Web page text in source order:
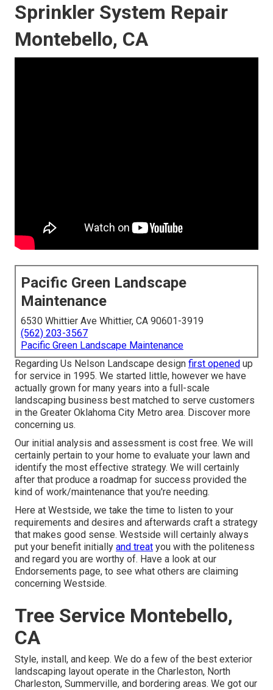
Sprinkler System Repair
Montebello, CA
Pacific Green Landscape
Maintenance
6530 Whittier Ave Whittier, CA 90601-3919
(562) 203-3567
Pacific Green Landscape Maintenance
Regarding Us Nelson Landscape design first opened up
for service in 1995. We started little, however we have
actually grown for many years into a full-scale
landscaping business best matched to serve customers
in the Greater Oklahoma City Metro area. Discover more
concerning us.
Our initial analysis and assessment is cost free. We will
certainly pertain to your home to evaluate your lawn and
identify the most effective strategy. We will certainly
after that produce a roadmap for success provided the
kind of work/maintenance that you're needing.
Here at Westside, we take the time to listen to your
requirements and desires and afterwards craft a strategy
that makes good sense. Westside will certainly always
put your benefit initially and treat you with the politeness
and regard you are worthy of. Have a look at our
Endorsements page, to see what others are claiming
concerning Westside.
Tree Service Montebello,
CA
Style, install, and keep. We do a few of the best exterior
landscaping layout operate in the Charleston, North
Charleston, Summerville, and bordering areas. We got our